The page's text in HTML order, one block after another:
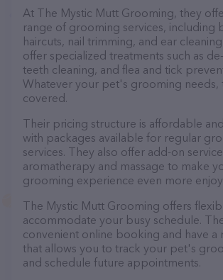
At The Mystic Mutt Grooming, they
range of grooming services, including
haircuts, nail trimming, and ear
offer specialized treatments such as
teeth cleaning, and flea and tick
Whatever your pet's grooming needs,
covered.
Their pricing structure is affordable
with packages available for regular
services. They also offer add-on
aromatherapy and massage to make
grooming experience even more
The Mystic Mutt Grooming offers
accommodate your busy schedule.
convenient online booking and have
that allows you to track your pet's
and schedule future appointments.